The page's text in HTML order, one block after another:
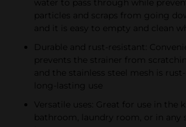
particles and scraps from going
and it is easy to empty and clean
Durable and rust-resistant:
prevents the strainer from
and the stainless steel mesh is
long-lasting use
Versatile uses: Great for use in the
bathroom, laundry room, or in any